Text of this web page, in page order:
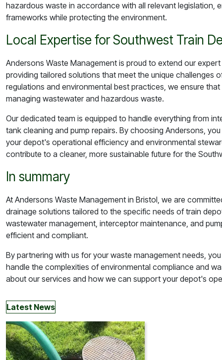
hazardous waste in accordance with all relevant legislation,
frameworks while protecting the environment.
Local Expertise for Southwest Train
Andersons Waste Management is proud to extend our
providing tailored solutions that meet the unique challenges
regulations and environmental best practices, we ensure
managing wastewater and hazardous waste.
Our dedicated team is equipped to handle everything from
tank cleaning and pump repairs. By choosing Andersons,
your depot's operational efficiency and environmental
contribute to a cleaner, more sustainable future for the
In summary
At Andersons Waste Management in Bristol, we are
drainage solutions tailored to the specific needs of train
wastewater management, interceptor maintenance, and
efficient and compliant.
By partnering with us for your waste management needs,
handle the complexities of environmental compliance and
about our services and how we can support your depot's
Latest News